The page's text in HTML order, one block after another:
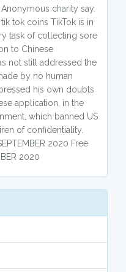
charity say.
tok coins TikTok is in
task of collecting sore
to Chinese
not still addressed the
by no human
his own doubts
application, in the
which banned US
of confidentiality.
2020 Free
2020